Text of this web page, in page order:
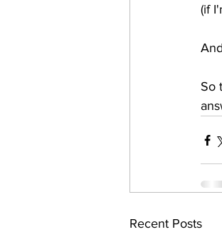
(if
So
Recent Posts